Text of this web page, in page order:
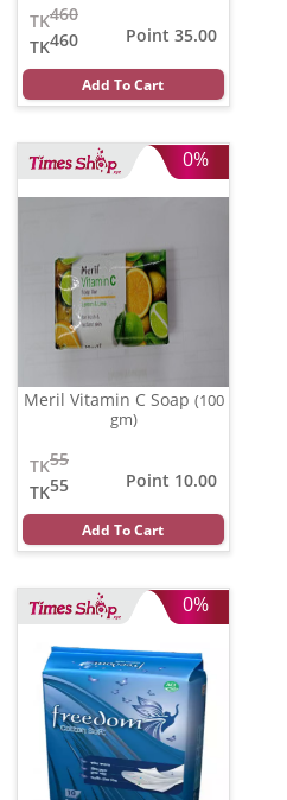
460
TK
460
TK
Point 35.00
Add To Cart
0%
Meril Vitamin C Soap (100
gm)
55
TK
55
TK
Point 10.00
Add To Cart
0%